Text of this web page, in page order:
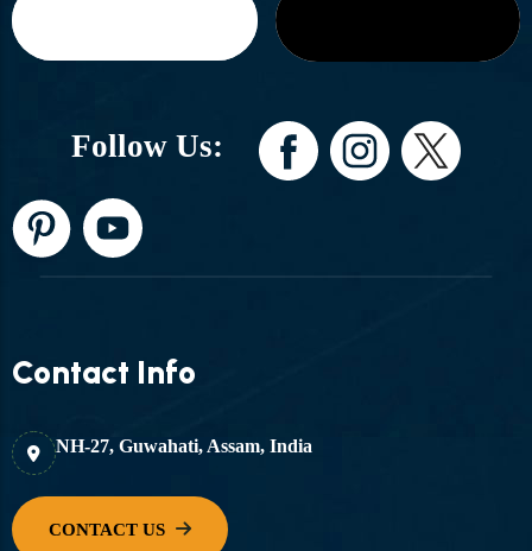
Follow Us:
Contact Info
NH-27, Guwahati, Assam, India